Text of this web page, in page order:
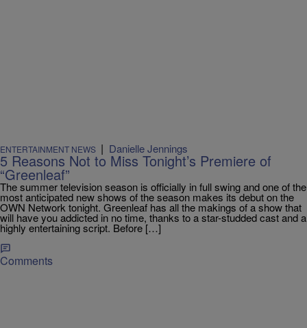
ENTERTAINMENT NEWS | Danielle Jennings
5 Reasons Not to Miss Tonight’s Premiere of
“Greenleaf”
The summer television season is officially in full swing and one of the
most anticipated new shows of the season makes its debut on the
OWN Network tonight. Greenleaf has all the makings of a show that
will have you addicted in no time, thanks to a star-studded cast and a
highly entertaining script. Before […]
Comments